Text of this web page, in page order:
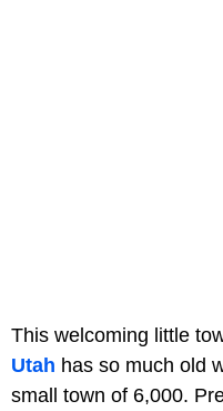
This welcoming little
Utah has so much old
small town of 6,000.